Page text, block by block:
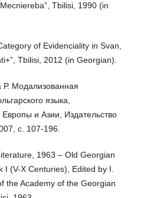
Tbilisi, 1990 (in
of Evidenciality in Svan,
Tbilisi, 2012 (in Georgian).
Модализованная
языка,
и Азии, Издательство
с. 107-196.
1963 – Old Georgian
I (V-X Centuries), Edited by I.
the Academy of the Georgian